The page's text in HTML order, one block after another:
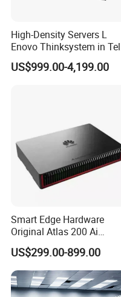
High-Density Servers L
Enovo Thinksystem in Tel
Xeon Gold 6200 Series
SD650 Direct Water Cooled
US$999.00-4,199.00
Smart Edge Hardware
Original Atlas 200 Ai
Accelerator Module Model:
3000
US$299.00-899.00